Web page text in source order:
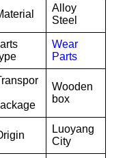
Alloy
Steel
Wear
Parts
Wooden
box
Luoyang
City